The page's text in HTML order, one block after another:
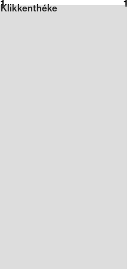
2026
Klikkenthéke
1 1